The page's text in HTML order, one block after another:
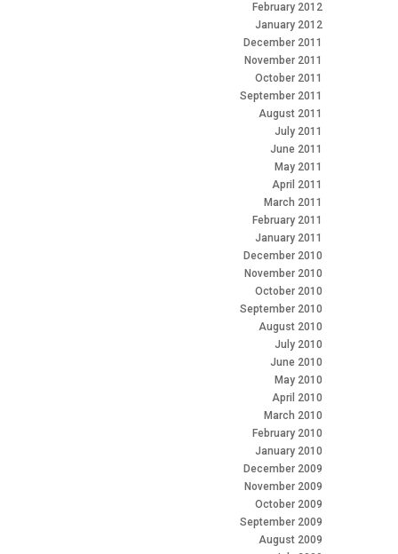
February 2012
January 2012
December 2011
November 2011
October 2011
September 2011
August 2011
July 2011
June 2011
May 2011
April 2011
March 2011
February 2011
January 2011
December 2010
November 2010
October 2010
September 2010
August 2010
July 2010
June 2010
May 2010
April 2010
March 2010
February 2010
January 2010
December 2009
November 2009
October 2009
September 2009
August 2009